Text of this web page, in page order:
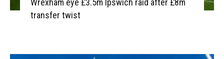
Wrexham eye £3.5m Ipswich raid after £8m
transfer twist